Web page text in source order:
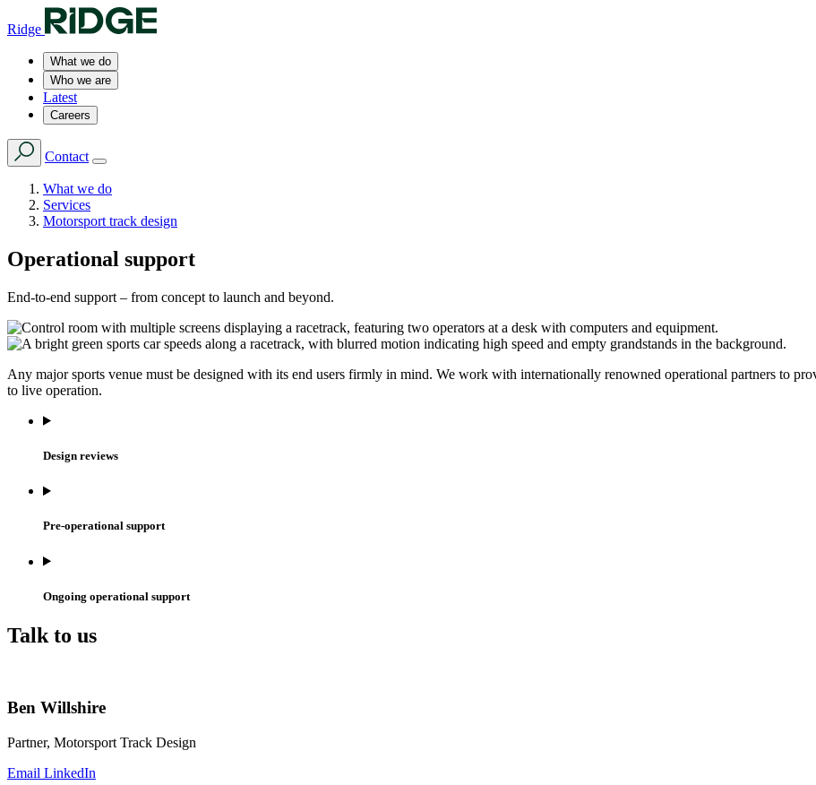
Ridge
What we do
Who we are
Latest
Careers
Contact
What we do
Services
Motorsport track design
Operational support
End-to-end support – from concept to launch and beyond.
Any major sports venue must be designed with its end users firmly in mind. We work with internationally renowned operational partners to
to live operation.
Design reviews
Pre-operational support
Ongoing operational support
Talk to us
Ben Willshire
Partner, Motorsport Track Design
Email LinkedIn